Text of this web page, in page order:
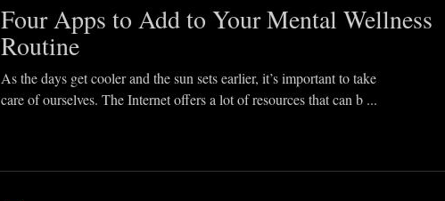
Four Apps to Add to Your Mental Wellness
Routine
As the days get cooler and the sun sets earlier, it’s important to take
care of ourselves. The Internet offers a lot of resources that can b ...